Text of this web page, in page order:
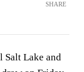
SHARE
Lake and